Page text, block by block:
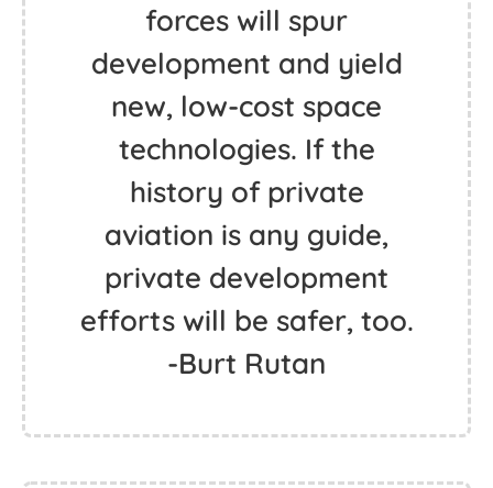
forces will spur
development and yield
new, low-cost space
technologies. If the
history of private
aviation is any guide,
private development
efforts will be safer, too.
-Burt Rutan